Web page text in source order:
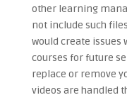
other learning
not include such
would create issues
courses for future
replace or remove
videos are handled